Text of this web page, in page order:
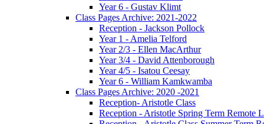
Year 6 - Gustav Klimt
Class Pages Archive: 2021-2022
Reception - Jackson Pollock
Year 1 - Amelia Telford
Year 2/3 - Ellen MacArthur
Year 3/4 - David Attenborough
Year 4/5 - Isatou Ceesay
Year 6 - William Kamkwamba
Class Pages Archive: 2020 -2021
Reception- Aristotle Class
Reception - Aristotle Spring Term Remote